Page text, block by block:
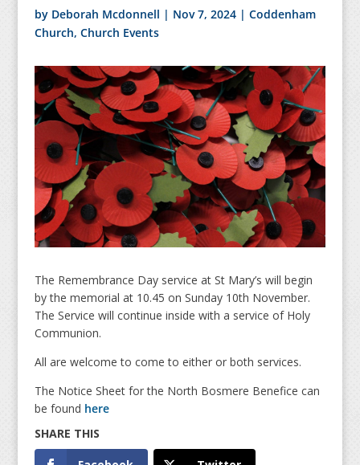
by Deborah Mcdonnell | Nov 7, 2024| Coddenham
Church, Church Events
The Remembrance Day service at St Mary’s will begin
by the memorial at 10.45 on Sunday 10th November.
The Service will continue inside with a service of Holy
Communion.
All are welcome to come to either or both services.
The Notice Sheet for the North Bosmere Benefice can
be found here